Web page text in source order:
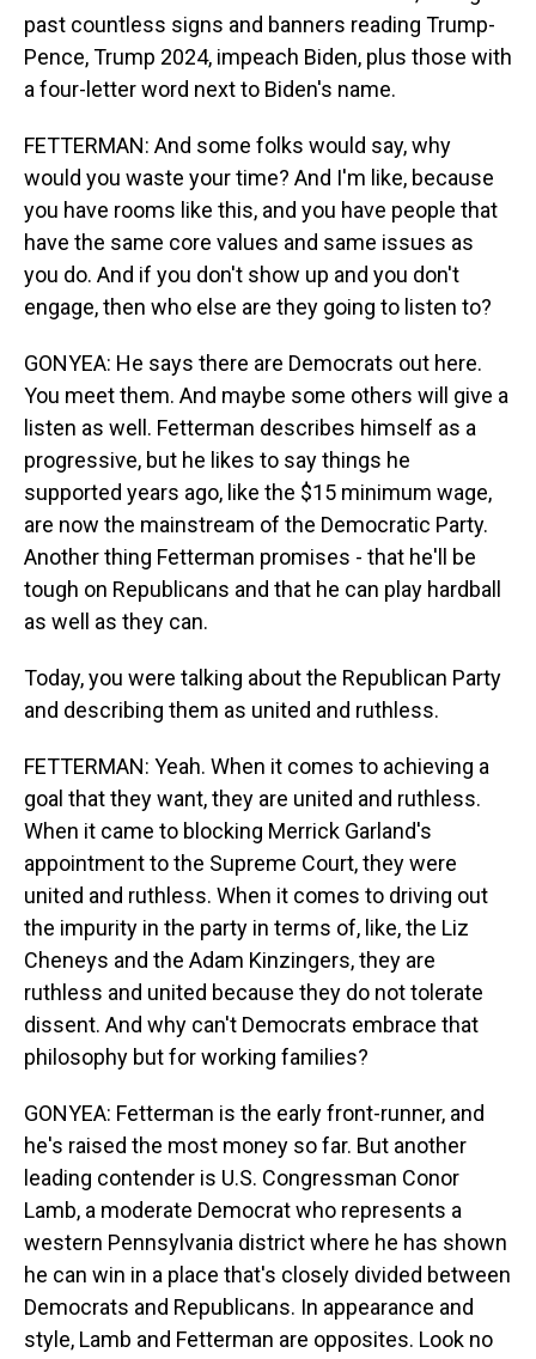
past countless signs and banners reading Trump-
Pence, Trump 2024, impeach Biden, plus those with
a four-letter word next to Biden's name.
FETTERMAN: And some folks would say, why
would you waste your time? And I'm like, because
you have rooms like this, and you have people that
have the same core values and same issues as
you do. And if you don't show up and you don't
engage, then who else are they going to listen to?
GONYEA: He says there are Democrats out here.
You meet them. And maybe some others will give a
listen as well. Fetterman describes himself as a
progressive, but he likes to say things he
supported years ago, like the $15 minimum wage,
are now the mainstream of the Democratic Party.
Another thing Fetterman promises - that he'll be
tough on Republicans and that he can play hardball
as well as they can.
Today, you were talking about the Republican Party
and describing them as united and ruthless.
FETTERMAN: Yeah. When it comes to achieving a
goal that they want, they are united and ruthless.
When it came to blocking Merrick Garland's
appointment to the Supreme Court, they were
united and ruthless. When it comes to driving out
the impurity in the party in terms of, like, the Liz
Cheneys and the Adam Kinzingers, they are
ruthless and united because they do not tolerate
dissent. And why can't Democrats embrace that
philosophy but for working families?
GONYEA: Fetterman is the early front-runner, and
he's raised the most money so far. But another
leading contender is U.S. Congressman Conor
Lamb, a moderate Democrat who represents a
western Pennsylvania district where he has shown
he can win in a place that's closely divided between
Democrats and Republicans. In appearance and
style, Lamb and Fetterman are opposites. Look no